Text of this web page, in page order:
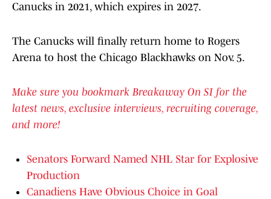
Canucks in 2021, which expires in 2027.
The Canucks will finally return home to Rogers
Arena to host the Chicago Blackhawks on Nov. 5.
Make sure you bookmark Breakaway On SI for the
latest news, exclusive interviews, recruiting coverage,
and more!
Senators Forward Named NHL Star for Explosive
Production
Canadiens Have Obvious Choice in Goal